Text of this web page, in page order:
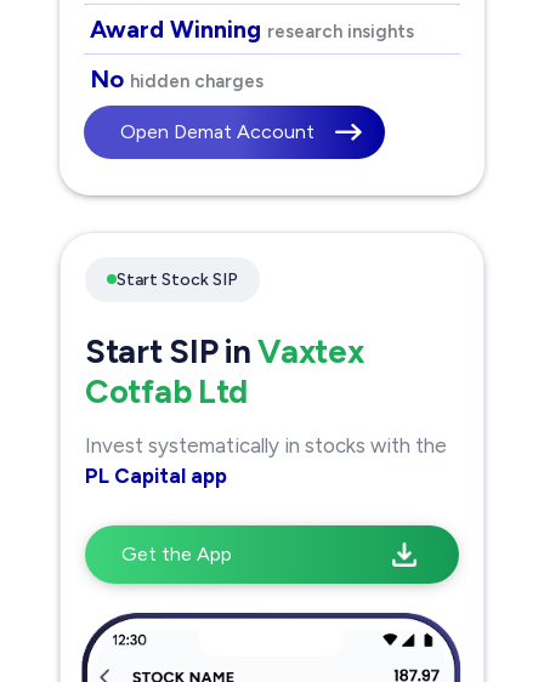
Award Winning research insights
No hidden charges
Open Demat Account
Start Stock SIP
Start SIP inVaxtex
Cotfab Ltd
Invest systematically in stocks with the
PL Capital app
Get the App